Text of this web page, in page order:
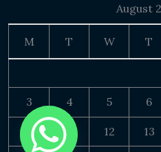
August
M T W T
3 4 5 6
10 11 12 13